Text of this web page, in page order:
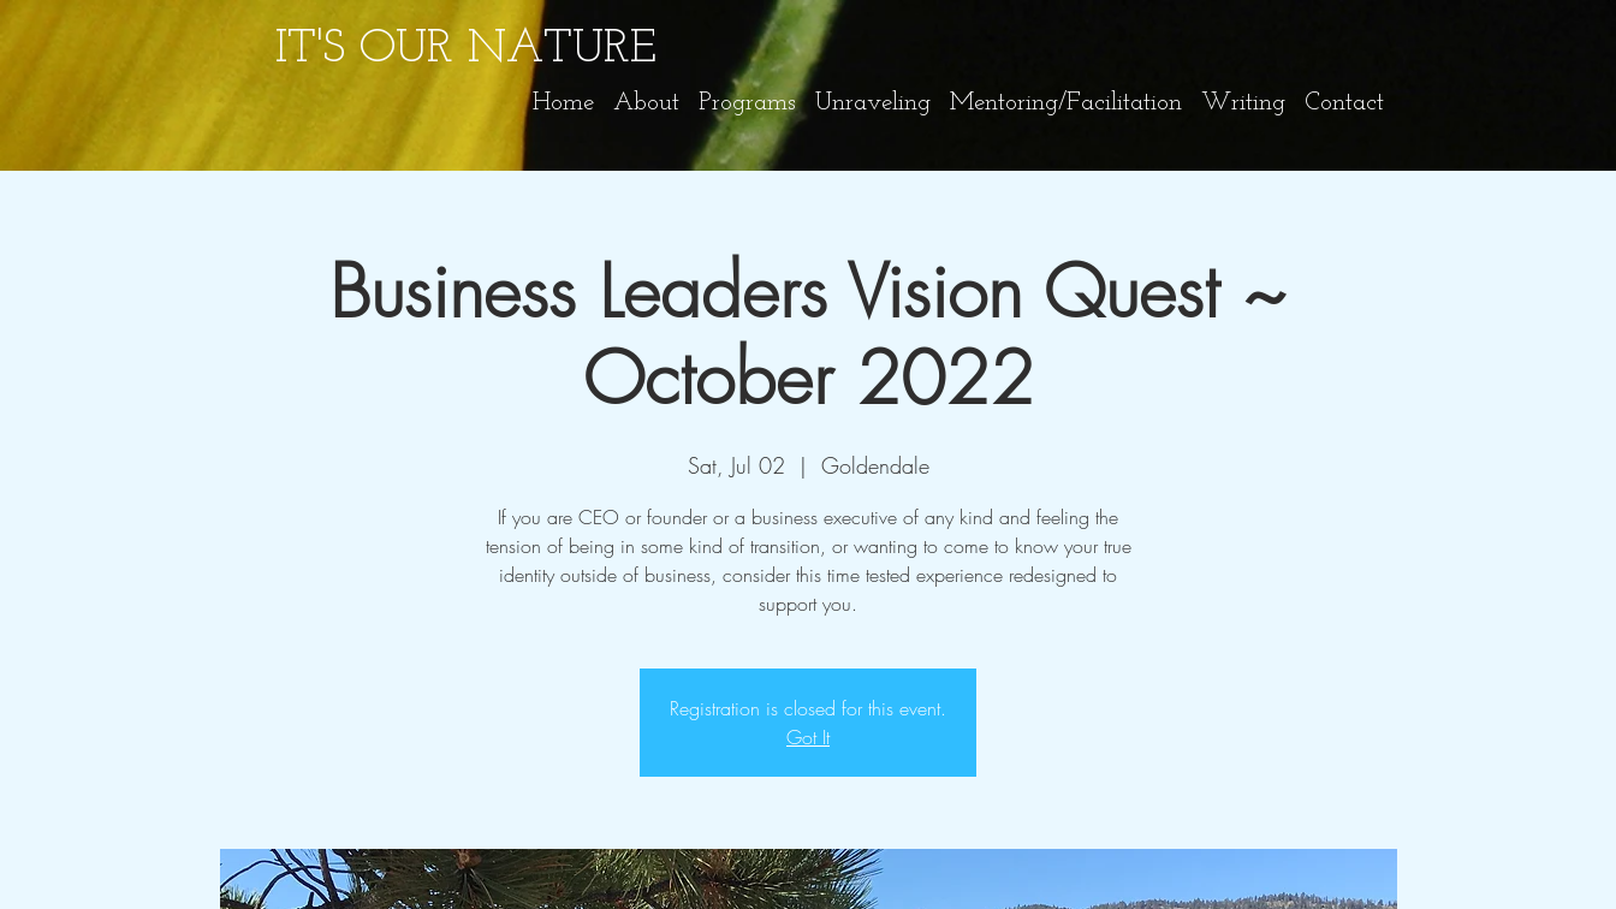
IT'S OUR NATURE
Home About Programs Unraveling Mentoring/Facilitation Writing Contact
Business Leaders Vision Quest ~
October 2022
Sat, Jul 02
  |
Goldendale
If you are CEO or founder or a business executive of any kind and feeling the
tension of being in some kind of transition, or wanting to come to know your true
identity outside of business, consider this time tested experience redesigned to
support you.
Registration is closed for this event.
Got It